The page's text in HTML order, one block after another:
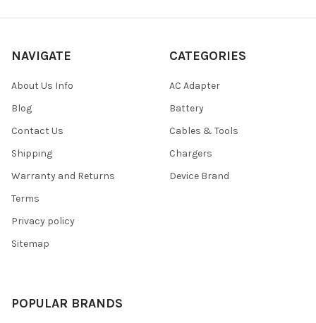
NAVIGATE
About Us Info
Blog
Contact Us
Shipping
Warranty and Returns
Terms
Privacy policy
Sitemap
CATEGORIES
AC Adapter
Battery
Cables & Tools
Chargers
Device Brand
POPULAR BRANDS